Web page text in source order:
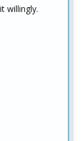
willingly.